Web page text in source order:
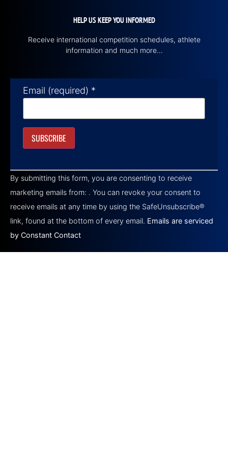
HELP US KEEP YOU INFORMED
Receive international competition schedules, athlete
information and much more…
Email (required) *
Contact
Use.
Please
leave
this field
blank.
By submitting this form, you are consenting to receive
marketing emails from: . You can revoke your consent to
receive emails at any time by using the SafeUnsubscribe®
link, found at the bottom of every email. Emails are serviced
by Constant Contact